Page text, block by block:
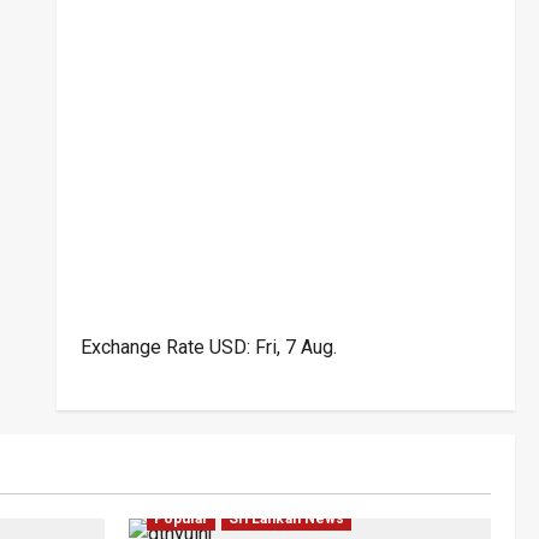
Exchange Rate USD: Fri, 7 Aug.
Popular
Sri Lankan News